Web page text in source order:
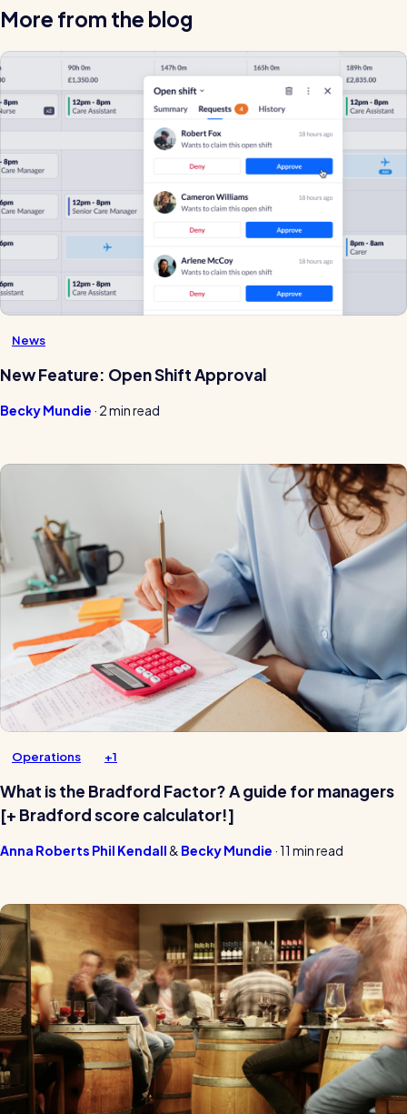
More from the blog
News
New Feature: Open Shift Approval
Becky Mundie · 2 min read
Operations +1
What is the Bradford Factor? A guide for managers
[+ Bradford score calculator!]
Anna Roberts Phil Kendall Becky Mundie ·11 min read